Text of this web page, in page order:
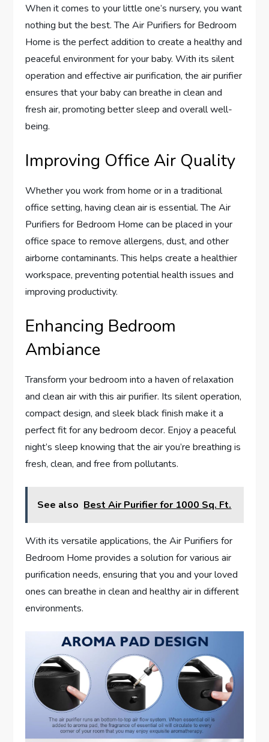
When it comes to your little one’s nursery, you want
nothing but the best. The Air Purifiers for Bedroom
Home is the perfect addition to create a healthy and
peaceful environment for your baby. With its silent
operation and effective air purification, the air purifier
ensures that your baby can breathe in clean and
fresh air, promoting better sleep and overall well-
being.
Improving Office Air Quality
Whether you work from home or in a traditional
office setting, having clean air is essential. The Air
Purifiers for Bedroom Home can be placed in your
office space to remove allergens, dust, and other
airborne contaminants. This helps create a healthier
workspace, preventing potential health issues and
improving productivity.
Enhancing Bedroom
Ambiance
Transform your bedroom into a haven of relaxation
and clean air with this air purifier. Its silent operation,
compact design, and sleek black finish make it a
perfect fit for any bedroom decor. Enjoy a peaceful
night’s sleep knowing that the air you’re breathing is
fresh, clean, and free from pollutants.
See also Best Air Purifier for 1000 Sq. Ft.
With its versatile applications, the Air Purifiers for
Bedroom Home provides a solution for various air
purification needs, ensuring that you and your loved
ones can breathe in clean and healthy air in different
environments.